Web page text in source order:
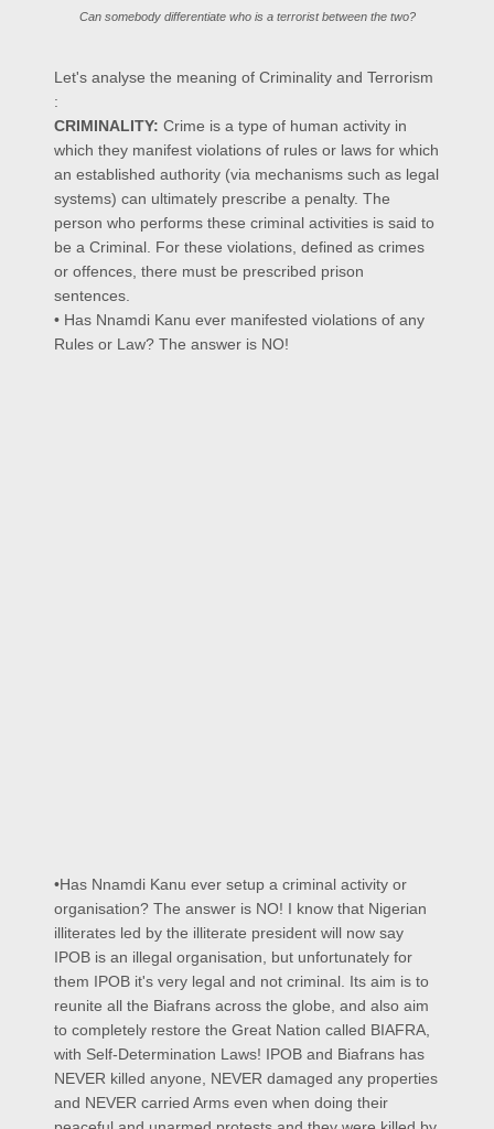
Can somebody differentiate who is a terrorist between the two?
Let's analyse the meaning of Criminality and Terrorism
:
CRIMINALITY: Crime is a type of human activity in
which they manifest violations of rules or laws for which
an established authority (via mechanisms such as legal
systems) can ultimately prescribe a penalty. The
person who performs these criminal activities is said to
be a Criminal. For these violations, defined as crimes
or offences, there must be prescribed prison
sentences.
• Has Nnamdi Kanu ever manifested violations of any
Rules or Law? The answer is NO!
•Has Nnamdi Kanu ever setup a criminal activity or
organisation? The answer is NO! I know that Nigerian
illiterates led by the illiterate president will now say
IPOB is an illegal organisation, but unfortunately for
them IPOB it's very legal and not criminal. Its aim is to
reunite all the Biafrans across the globe, and also aim
to completely restore the Great Nation called BIAFRA,
with Self-Determination Laws! IPOB and Biafrans has
NEVER killed anyone, NEVER damaged any properties
and NEVER carried Arms even when doing their